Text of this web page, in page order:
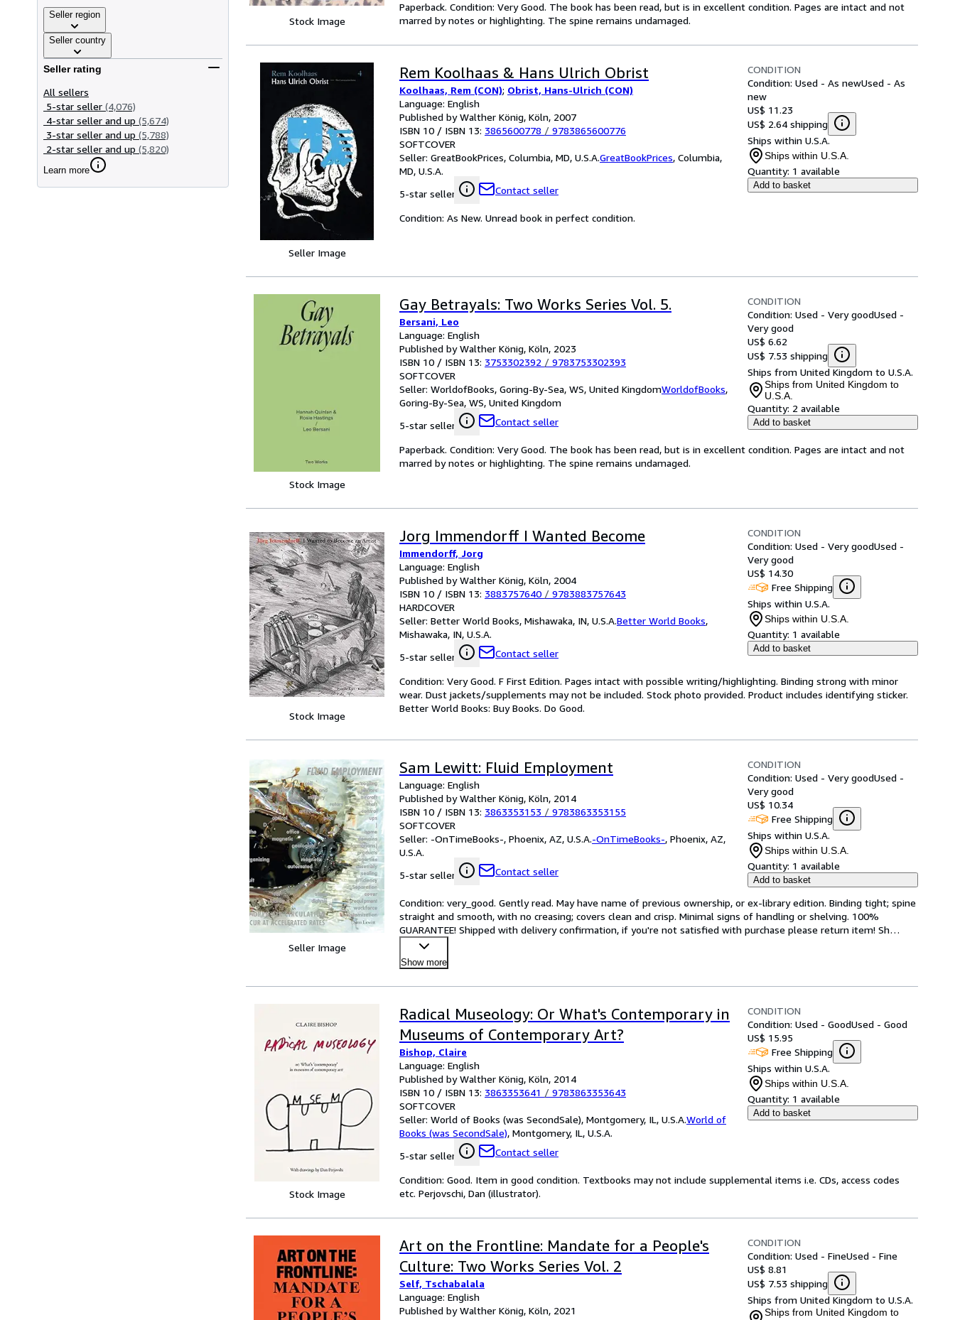
Seller region
Seller country
Seller rating
All sellers
5-star seller (4,076)
4-star seller and up (5,674)
3-star seller and up (5,788)
2-star seller and up (5,820)
Learn more
Stock Image
Paperback. Condition: Very Good. The book has been read, but is in excellent condition. Pages are intact and not
marred by notes or highlighting. The spine remains undamaged.
Seller Image
Rem Koolhaas & Hans Ulrich Obrist
Koolhaas, Rem (CON); Obrist, Hans-Ulrich (CON)
Language: English
Published by Walther König, Köln, 2007
ISBN 10 / ISBN 13: 3865600778 / 9783865600776
SOFTCOVER
Seller: GreatBookPrices, Columbia, MD, U.S.A.GreatBookPrices, Columbia,
MD, U.S.A.
5-star seller
Contact seller
CONDITION
Condition: Used - As newUsed - As
new
US$ 11.23
US$ 2.64 shipping
Ships within U.S.A.
Ships within U.S.A.
Quantity: 1 available
Add to basket
Condition: As New. Unread book in perfect condition.
Stock Image
Gay Betrayals: Two Works Series Vol. 5.
Bersani, Leo
Language: English
Published by Walther König, Köln, 2023
ISBN 10 / ISBN 13: 3753302392 / 9783753302393
SOFTCOVER
Seller: WorldofBooks, Goring-By-Sea, WS, United KingdomWorldofBooks,
Goring-By-Sea, WS, United Kingdom
5-star seller
Contact seller
CONDITION
Condition: Used - Very goodUsed -
Very good
US$ 6.62
US$ 7.53 shipping
Ships from United Kingdom to U.S.A.
Ships from United Kingdom to
U.S.A.
Quantity: 2 available
Add to basket
Paperback. Condition: Very Good. The book has been read, but is in excellent condition. Pages are intact and not
marred by notes or highlighting. The spine remains undamaged.
Stock Image
Jorg Immendorff I Wanted Become
Immendorff, Jorg
Language: English
Published by Walther König, Köln, 2004
ISBN 10 / ISBN 13: 3883757640 / 9783883757643
HARDCOVER
Seller: Better World Books, Mishawaka, IN, U.S.A.Better World Books,
Mishawaka, IN, U.S.A.
5-star seller
Contact seller
CONDITION
Condition: Used - Very goodUsed -
Very good
US$ 14.30
Free Shipping
Ships within U.S.A.
Ships within U.S.A.
Quantity: 1 available
Add to basket
Condition: Very Good. F First Edition. Pages intact with possible writing/highlighting. Binding strong with minor
wear. Dust jackets/supplements may not be included. Stock photo provided. Product includes identifying sticker.
Better World Books: Buy Books. Do Good.
Seller Image
Sam Lewitt: Fluid Employment
Language: English
Published by Walther König, Köln, 2014
ISBN 10 / ISBN 13: 3863353153 / 9783863353155
SOFTCOVER
Seller: -OnTimeBooks-, Phoenix, AZ, U.S.A.-OnTimeBooks-, Phoenix, AZ,
U.S.A.
5-star seller
Contact seller
CONDITION
Condition: Used - Very goodUsed -
Very good
US$ 10.34
Free Shipping
Ships within U.S.A.
Ships within U.S.A.
Quantity: 1 available
Add to basket
Condition: very_good. Gently read. May have name of previous ownership, or ex-library edition. Binding tight; spine
straight and smooth, with no creasing; covers clean and crisp. Minimal signs of handling or shelving. 100%
GUARANTEE! Shipped with delivery confirmation, if you're not satisfied with purchase please return item! Sh…
Show more
Stock Image
Radical Museology: Or What's Contemporary in
Museums of Contemporary Art?
Bishop, Claire
Language: English
Published by Walther König, Köln, 2014
ISBN 10 / ISBN 13: 3863353641 / 9783863353643
SOFTCOVER
Seller: World of Books (was SecondSale), Montgomery, IL, U.S.A.World of
Books (was SecondSale), Montgomery, IL, U.S.A.
5-star seller
Contact seller
CONDITION
Condition: Used - GoodUsed - Good
US$ 15.95
Free Shipping
Ships within U.S.A.
Ships within U.S.A.
Quantity: 1 available
Add to basket
Condition: Good. Item in good condition. Textbooks may not include supplemental items i.e. CDs, access codes
etc. Perjovschi, Dan (illustrator).
Art on the Frontline: Mandate for a People's
Culture: Two Works Series Vol. 2
Self, Tschabalala
Language: English
Published by Walther König, Köln, 2021
CONDITION
Condition: Used - FineUsed - Fine
US$ 8.81
US$ 7.53 shipping
Ships from United Kingdom to U.S.A.
Ships from United Kingdom to